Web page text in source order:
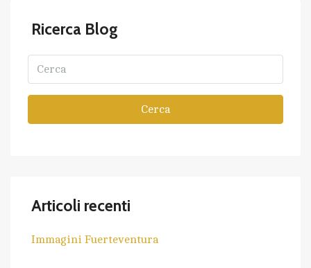
Ricerca Blog
Cerca
Articoli recenti
Immagini Fuerteventura